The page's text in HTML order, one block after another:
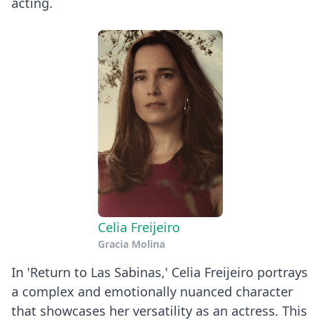
Celia Freijeiro
Gracia Molina
In 'Return to Las Sabinas,' Celia Freijeiro portrays
a complex and emotionally nuanced character
that showcases her versatility as an actress. This